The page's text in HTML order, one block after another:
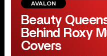
AVALON
Beauty
Behind Roxy
Covers